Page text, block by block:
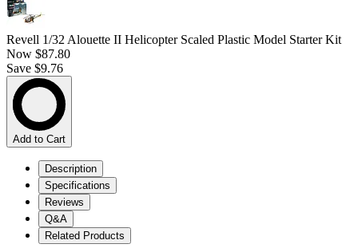
Revell 1/32 Alouette II Helicopter Scaled Plastic Model Starter Kit
Now $87.80
Save $9.76
Add to Cart
Description
Specifications
Reviews
Q&A
Related Products